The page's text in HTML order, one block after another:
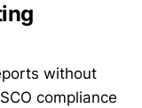
without
compliance